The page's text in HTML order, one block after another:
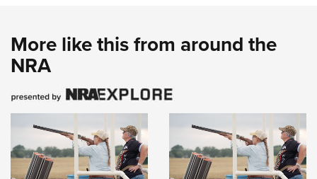
More like this from around the
NRA